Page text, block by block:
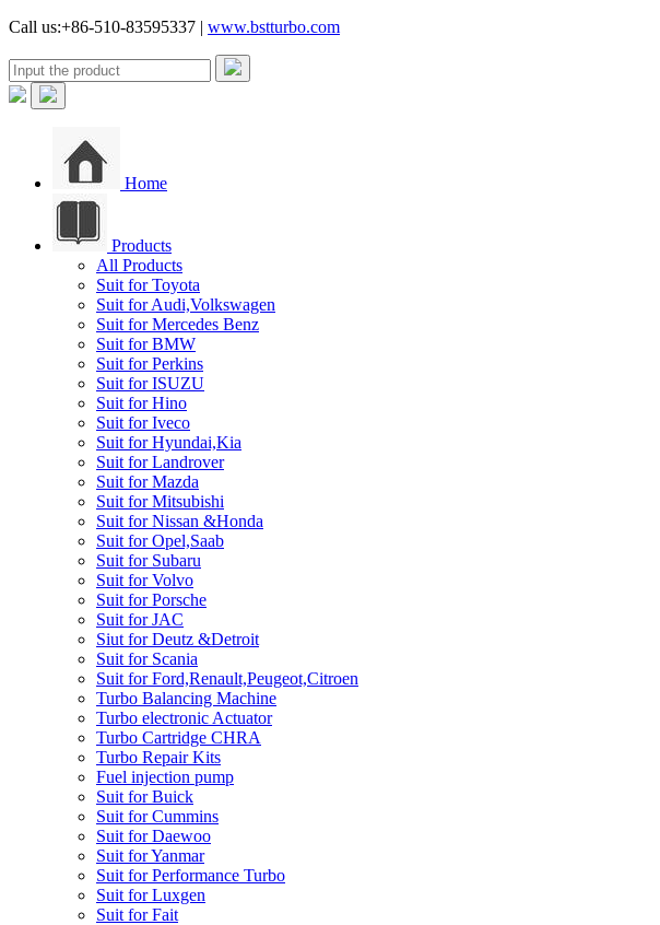
Call us:+86-510-83595337 | www.bstturbo.com
Home
Products
All Products
Suit for Toyota
Suit for Audi,Volkswagen
Suit for Mercedes Benz
Suit for BMW
Suit for Perkins
Suit for ISUZU
Suit for Hino
Suit for Iveco
Suit for Hyundai,Kia
Suit for Landrover
Suit for Mazda
Suit for Mitsubishi
Suit for Nissan &Honda
Suit for Opel,Saab
Suit for Subaru
Suit for Volvo
Suit for Porsche
Suit for JAC
Siut for Deutz &Detroit
Suit for Scania
Suit for Ford,Renault,Peugeot,Citroen
Turbo Balancing Machine
Turbo electronic Actuator
Turbo Cartridge CHRA
Turbo Repair Kits
Fuel injection pump
Suit for Buick
Suit for Cummins
Suit for Daewoo
Suit for Yanmar
Suit for Performance Turbo
Suit for Luxgen
Suit for Fait